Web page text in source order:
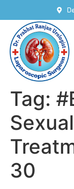
Tag:
30